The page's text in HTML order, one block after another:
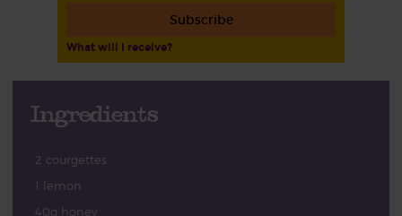
Subscribe
What will I receive?
Ingredients
2 courgettes
1 lemon
40g honey